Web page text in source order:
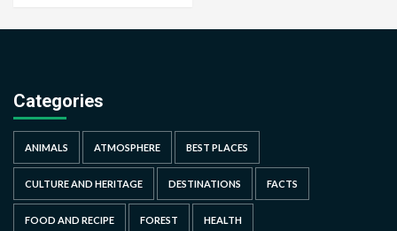
Categories
ANIMALS ATMOSPHERE BEST PLACES
CULTURE AND HERITAGE DESTINATIONS FACTS
FOOD AND RECIPE FOREST HEALTH